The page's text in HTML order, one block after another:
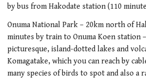
by bus from Hakodate station (110
Onuma National Park – 20km north of
minutes by train to Onuma Koen station
picturesque, island-dotted lakes and
Komagatake, which you can reach by
many species of birds to spot and also a